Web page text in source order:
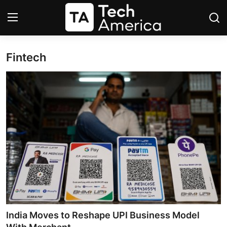
Login
Startups
Apple
AI
Apps
Contact
Space
Fintech
India Moves to Reshape UPI Business Model